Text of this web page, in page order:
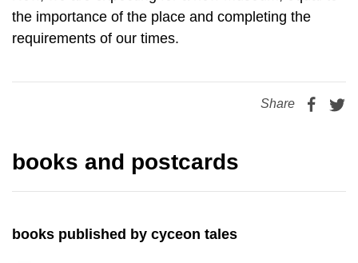
books published by cyceon tales